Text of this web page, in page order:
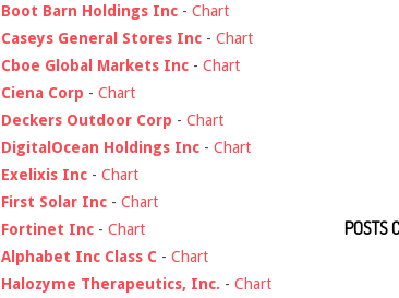
Boot Barn Holdings Inc - Chart
Caseys General Stores Inc - Chart
Cboe Global Markets Inc - Chart
Ciena Corp - Chart
Deckers Outdoor Corp - Chart
DigitalOcean Holdings Inc - Chart
Exelixis Inc - Chart
First Solar Inc - Chart
Fortinet Inc - Chart
Alphabet Inc Class C - Chart
Halozyme Therapeutics, Inc. - Chart
POSTS